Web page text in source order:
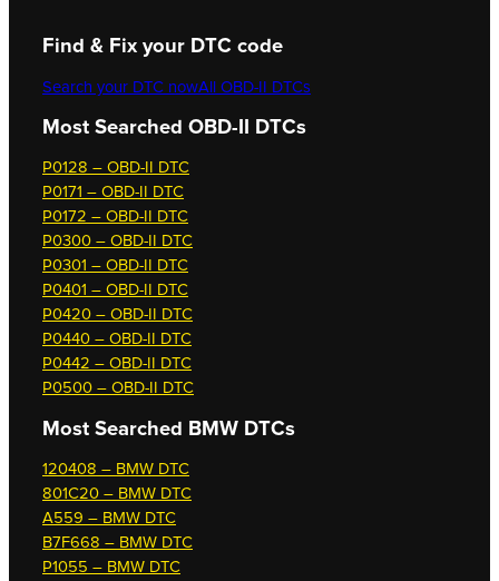
Find & Fix your DTC code
Search your DTC nowAll OBD-II DTCs
Most Searched OBD-II DTCs
P0128 – OBD-II DTC
P0171 – OBD-II DTC
P0172 – OBD-II DTC
P0300 – OBD-II DTC
P0301 – OBD-II DTC
P0401 – OBD-II DTC
P0420 – OBD-II DTC
P0440 – OBD-II DTC
P0442 – OBD-II DTC
P0500 – OBD-II DTC
Most Searched BMW DTCs
120408 – BMW DTC
801C20 – BMW DTC
A559 – BMW DTC
B7F668 – BMW DTC
P1055 – BMW DTC